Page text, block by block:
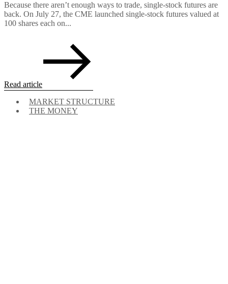
Because there aren’t enough ways to trade, single-stock futures are
back. On July 27, the CME launched single-stock futures valued at
100 shares each on...
Read article
MARKET STRUCTURE
THE MONEY